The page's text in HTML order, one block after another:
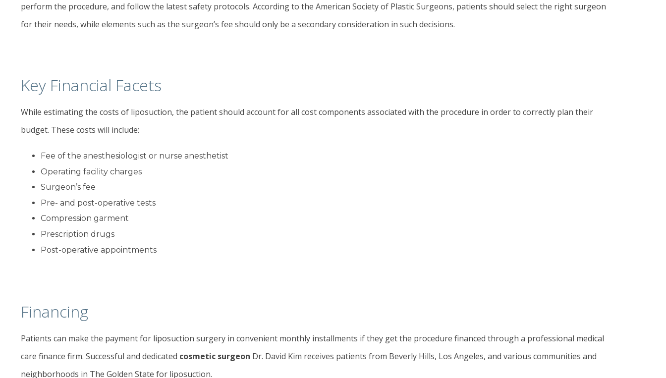
perform the procedure, and follow the latest safety protocols. According to the American Society of Plastic Surgeons, patients should select the right surgeon
for their needs, while elements such as the surgeon’s fee should only be a secondary consideration in such decisions.
Key Financial Facets
While estimating the costs of liposuction, the patient should account for all cost components associated with the procedure in order to correctly plan their
budget. These costs will include:
Fee of the anesthesiologist or nurse anesthetist
Operating facility charges
Surgeon’s fee
Pre- and post-operative tests
Compression garment
Prescription drugs
Post-operative appointments
Financing
Patients can make the payment for liposuction surgery in convenient monthly installments if they get the procedure financed through a professional medical
care finance firm. Successful and dedicated cosmetic surgeon Dr. David Kim receives patients from Beverly Hills, Los Angeles, and various communities and
neighborhoods in The Golden State for liposuction.